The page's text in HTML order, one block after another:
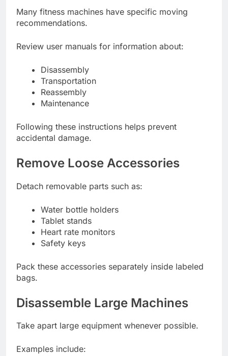
Many fitness machines have specific moving
recommendations.
Review user manuals for information about:
Disassembly
Transportation
Reassembly
Maintenance
Following these instructions helps prevent
accidental damage.
Remove Loose Accessories
Detach removable parts such as:
Water bottle holders
Tablet stands
Heart rate monitors
Safety keys
Pack these accessories separately inside labeled
bags.
Disassemble Large Machines
Take apart large equipment whenever possible.
Examples include: